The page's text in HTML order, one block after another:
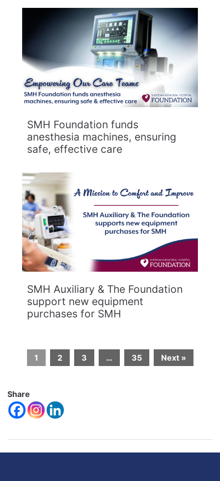
SMH Foundation funds
anesthesia machines, ensuring
safe, effective care
SMH Auxiliary & The Foundation
support new equipment
purchases for SMH
1 2 3 … 35 Next »
Share